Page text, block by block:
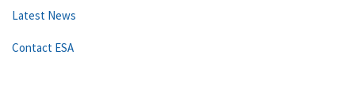
Latest News
Contact ESA